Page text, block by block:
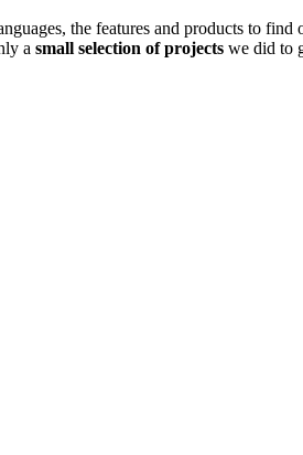
the features and products to
a small selection of projects we did to